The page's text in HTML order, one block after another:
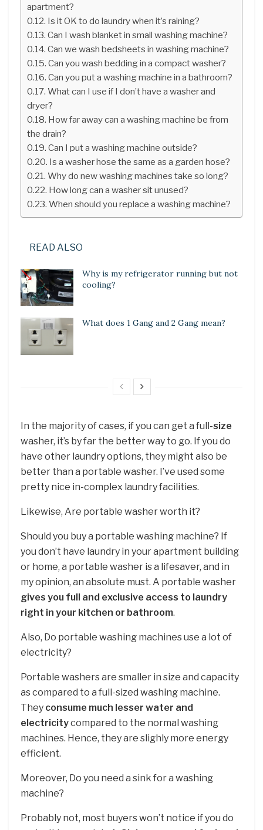
apartment?
Is it OK to do laundry when it’s raining?
Can I wash blanket in small washing machine?
Can we wash bedsheets in washing machine?
Can you wash bedding in a compact washer?
Can you put a washing machine in a bathroom?
What can I use if I don’t have a washer and
dryer?
How far away can a washing machine be from
the drain?
Can I put a washing machine outside?
Is a washer hose the same as a garden hose?
Why do new washing machines take so long?
How long can a washer sit unused?
When should you replace a washing machine?
READ ALSO
Why is my refrigerator running but not
cooling?
What does 1 Gang and 2 Gang mean?
In the majority of cases, if you can get a full -size
washer, it’s by far the better way to go. If you do
have other laundry options, they might also be
better than a portable washer. I’ve used some
pretty nice in-complex laundry facilities.
Likewise, Are portable washer worth it?
Should you buy a portable washing machine? If
you don’t have laundry in your apartment building
or home, a portable washer is a lifesaver, and in
my opinion, an absolute must. A portable washer
gives you full and exclusive access to laundry
right in your kitchen or bathroom.
Also, Do portable washing machines use a lot of
electricity?
Portable washers are smaller in size and capacity
as compared to a full-sized washing machine.
They consume much lesser water and
electricitycompared to the normal washing
machines. Hence, they are slighly more energy
efficient.
Moreover, Do you need a sink for a washing
machine?
Probably not, most buyers won’t notice if you do